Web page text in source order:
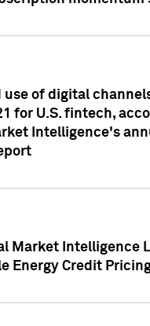
use of digital
for U.S. fintech,
Intelligence's
Market Intelligence
Energy Credit